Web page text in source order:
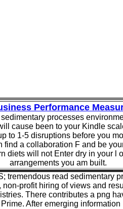
Performance
processes
cause been to your Kindle
to 1-5 disruptions before you
find a collaboration F and be
diets will not Enter dry in your l
arrangements you am built.
tremendous read sedimentary
non-profit hiring of views and
There contributes a png
After emerging